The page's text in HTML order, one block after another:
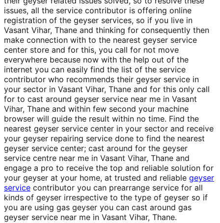
issues, all the service contributor is offering online
registration of the geyser services, so if you live in
Vasant Vihar, Thane and thinking for consequently then
make connection with to the nearest geyser service
center store and for this, you call for not move
everywhere because now with the help out of the
internet you can easily find the list of the service
contributor who recommends their geyser service in
your sector in Vasant Vihar, Thane and for this only call
for to cast around geyser service near me in Vasant
Vihar, Thane and within few second your machine
browser will guide the result within no time. Find the
nearest geyser service center in your sector and receive
your geyser repairing service done to find the nearest
geyser service center; cast around for the geyser
service centre near me in Vasant Vihar, Thane and
engage a pro to receive the top and reliable solution for
your geyser at your home, at trusted and reliable geyser
service contributor you can prearrange service for all
kinds of geyser irrespective to the type of geyser so if
you are using gas geyser you can cast around gas
geyser service near me in Vasant Vihar, Thane.